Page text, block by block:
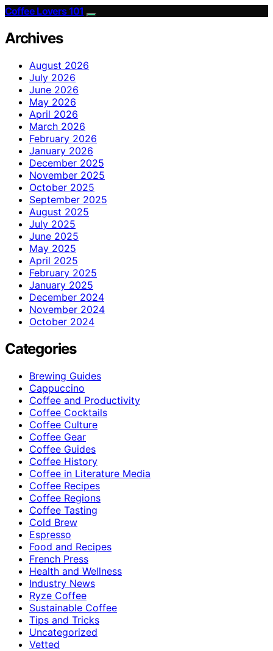
Coffee Lovers 101
Archives
August 2026
July 2026
June 2026
May 2026
April 2026
March 2026
February 2026
January 2026
December 2025
November 2025
October 2025
September 2025
August 2025
July 2025
June 2025
May 2025
April 2025
February 2025
January 2025
December 2024
November 2024
October 2024
Categories
Brewing Guides
Cappuccino
Coffee and Productivity
Coffee Cocktails
Coffee Culture
Coffee Gear
Coffee Guides
Coffee History
Coffee in Literature Media
Coffee Recipes
Coffee Regions
Coffee Tasting
Cold Brew
Espresso
Food and Recipes
French Press
Health and Wellness
Industry News
Ryze Coffee
Sustainable Coffee
Tips and Tricks
Uncategorized
Vetted